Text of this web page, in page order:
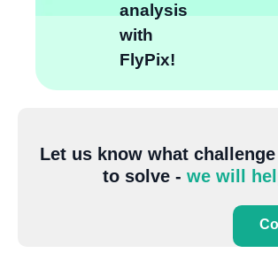
analysis
with
FlyPix!
Let us know what challenge
to solve - we will